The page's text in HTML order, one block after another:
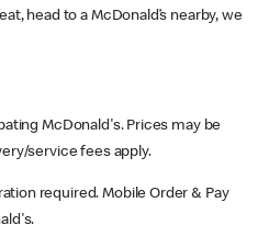
head to a McDonald’s nearby, we
McDonald's. Prices may be
service fees apply.
required. Mobile Order & Pay